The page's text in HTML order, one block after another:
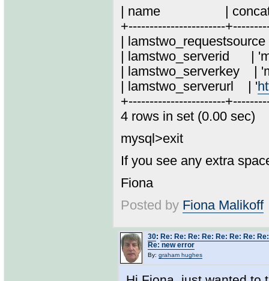
| name |
+-----------------------
|
|
|
| lamstwo_serverurl | '
+-----------------------
4 rows in set (0.00 sec)
mysql>exit
If you see any extra
Fiona
Posted by Fiona Malikoff
30: Re: Re: Re: Re: Re: Re: Re:
Re: new error
By: graham hughes